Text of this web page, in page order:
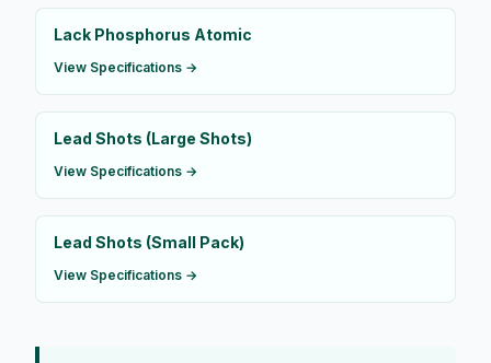
Lack Phosphorus Atomic
View Specifications →
Lead Shots (Large Shots)
View Specifications →
Lead Shots (Small Pack)
View Specifications →